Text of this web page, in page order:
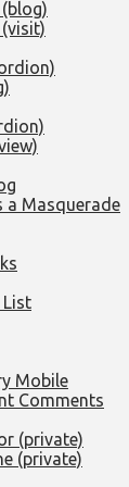
a Masquerade
List
Mobile
Comments
(private)
(private)